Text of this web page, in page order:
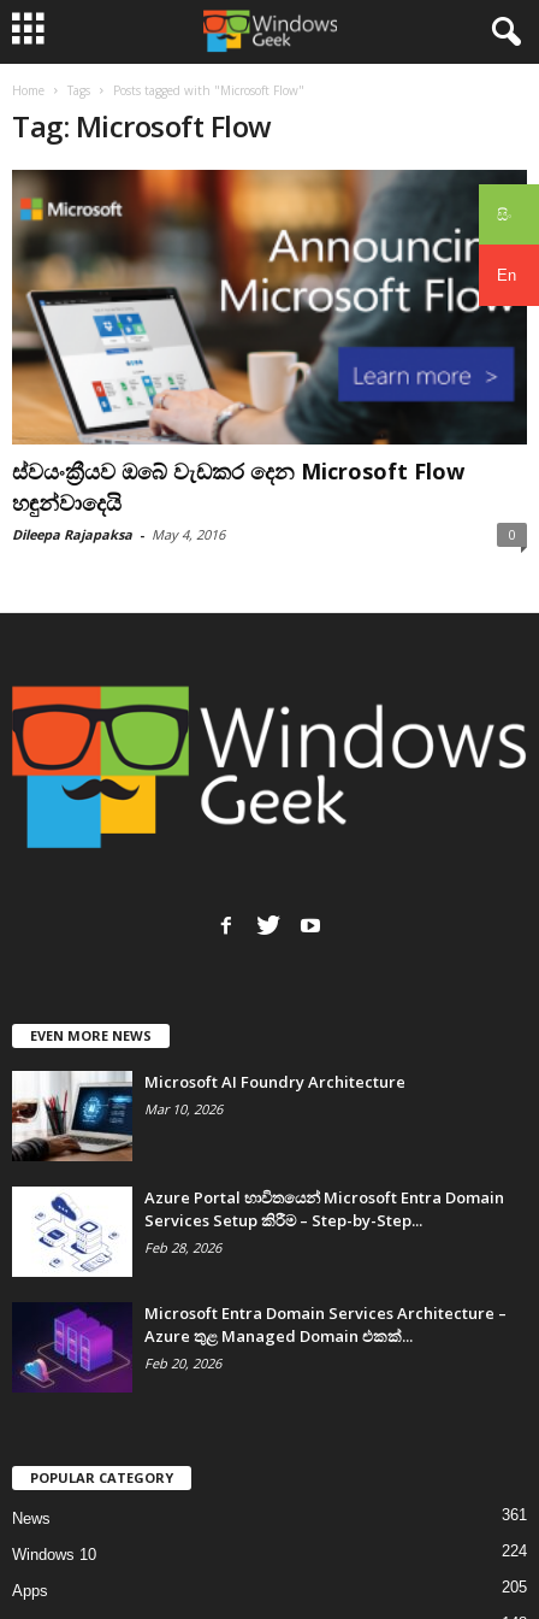
සිං
En
Home Tags Posts tagged with "Microsoft Flow"
Tag: Microsoft Flow
ස්වයංක්‍රීයව ඔබේ වැඩකර දෙන Microsoft Flow
හඳුන්වාදෙයි
Dileepa Rajapaksa - May 4, 2016 0
EVEN MORE NEWS
Microsoft AI Foundry Architecture
Mar 10, 2026
Azure Portal භාවිතයෙන් Microsoft Entra Domain
Services Setup කිරීම – Step-by-Step...
Feb 28, 2026
Microsoft Entra Domain Services Architecture –
Azure තුළ Managed Domain එකක්...
Feb 20, 2026
POPULAR CATEGORY
News 361
Windows 10 224
Apps 205